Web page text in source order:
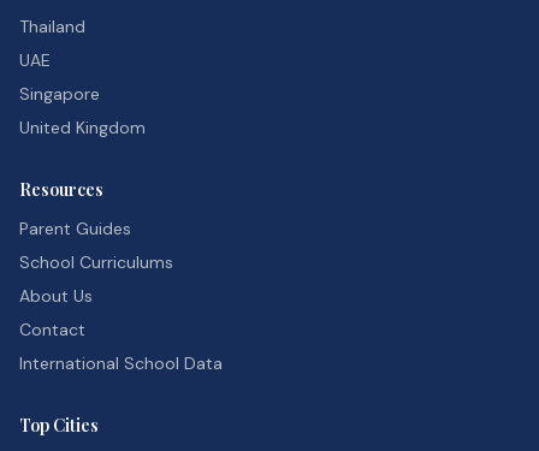
Thailand
UAE
Singapore
United Kingdom
Resources
Parent Guides
School Curriculums
About Us
Contact
International School Data
Top Cities